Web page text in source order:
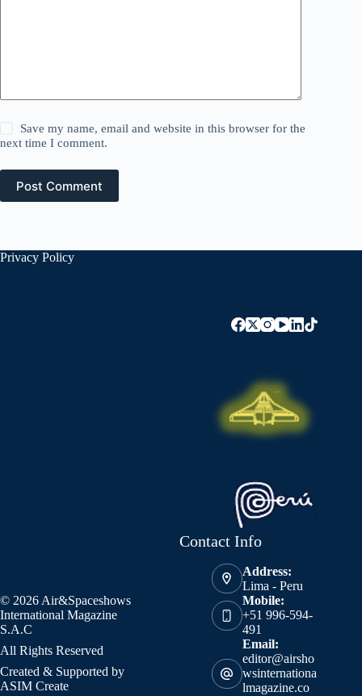
Save my name, email and website in this browser for the
next time I comment.
Post Comment
Privacy Policy
© 2026 Air&Spaceshows
International Magazine
S.A.C
All Rights Reserved
Created & Supported by
ASIM Create
Contact Info
Address:
Lima - Peru
Mobile:
+51 996-594-
491
Email:
editor@airsho
wsinternationa
lmagazine.co